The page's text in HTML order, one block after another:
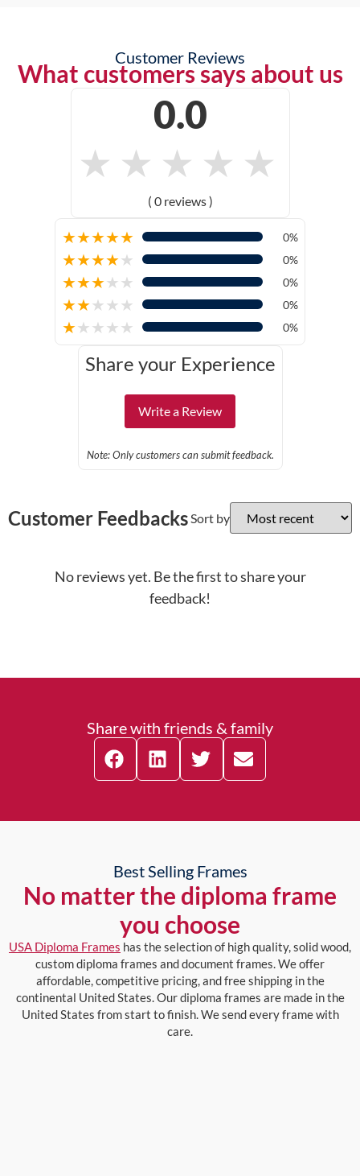
Customer Reviews
What customers says about us
0.0
★ ★ ★ ★ ★
( 0 reviews )
★★★★★ 0%
★★★★★ 0%
★★★★★ 0%
★★★★★ 0%
★★★★★ 0%
Share your Experience
Write a Review
Note: Only customers can submit feedback.
Customer Feedbacks Sort by
No reviews yet. Be the first to share your
feedback!
Share with friends & family
Best Selling Frames
No matter the diploma frame
you choose
USA Diploma Frames has the selection of high quality, solid wood,
custom diploma frames and document frames. We offer
affordable, competitive pricing, and free shipping in the
continental United States. Our diploma frames are made in the
United States from start to finish. We send every frame with
care.